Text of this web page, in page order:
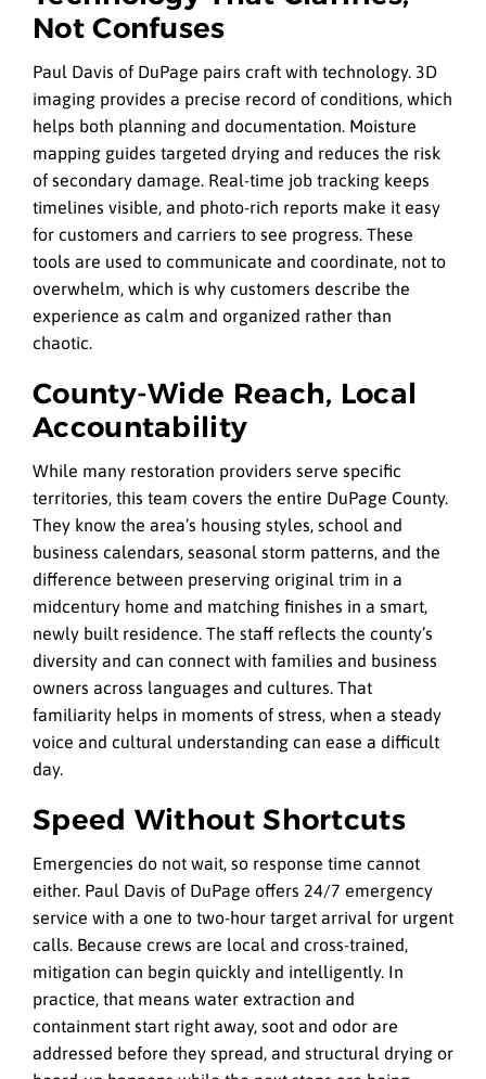
Not Confuses
Paul Davis of DuPage pairs craft with technology. 3D
imaging provides a precise record of conditions, which
helps both planning and documentation. Moisture
mapping guides targeted drying and reduces the risk
of secondary damage. Real-time job tracking keeps
timelines visible, and photo-rich reports make it easy
for customers and carriers to see progress. These
tools are used to communicate and coordinate, not to
overwhelm, which is why customers describe the
experience as calm and organized rather than
chaotic.
County-Wide Reach, Local
Accountability
While many restoration providers serve specific
territories, this team covers the entire DuPage County.
They know the area’s housing styles, school and
business calendars, seasonal storm patterns, and the
difference between preserving original trim in a
midcentury home and matching finishes in a smart,
newly built residence. The staff reflects the county’s
diversity and can connect with families and business
owners across languages and cultures. That
familiarity helps in moments of stress, when a steady
voice and cultural understanding can ease a difficult
day.
Speed Without Shortcuts
Emergencies do not wait, so response time cannot
either. Paul Davis of DuPage offers 24/7 emergency
service with a one to two-hour target arrival for urgent
calls. Because crews are local and cross-trained,
mitigation can begin quickly and intelligently. In
practice, that means water extraction and
containment start right away, soot and odor are
addressed before they spread, and structural drying or